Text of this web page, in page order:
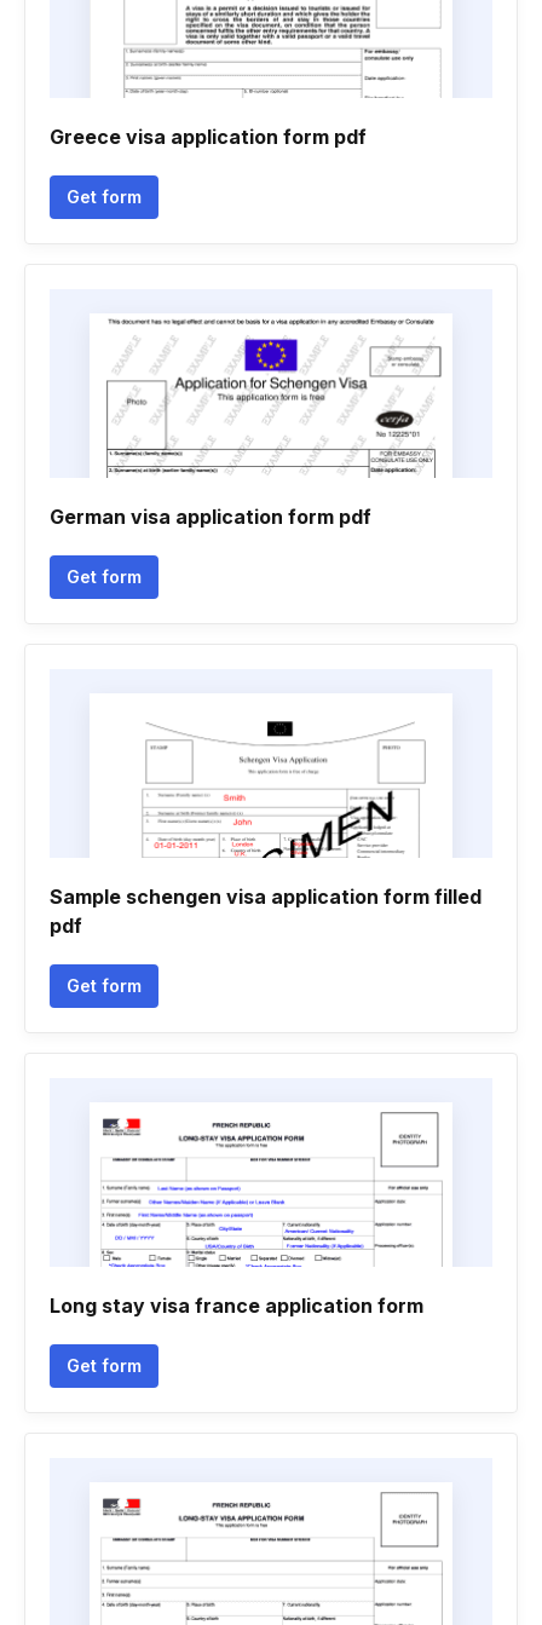
Greece visa application form pdf
Get form
German visa application form pdf
Get form
Sample schengen visa application form filled
pdf
Get form
Long stay visa france application form
Get form